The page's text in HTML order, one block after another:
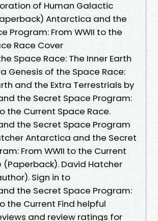
of Human Galactic
Antarctica and the
Program: From WWII to the
Race Cover
Space Race: The Inner Earth
Genesis of the Space Race:
and the Extra Terrestrials by
the Secret Space Program:
the Current Space Race.
the Secret Space Program
Antarctica and the Secret
From WWII to the Current
(Paperback). David Hatcher
Sign in to
the Secret Space Program:
the Current Find helpful
and review ratings for